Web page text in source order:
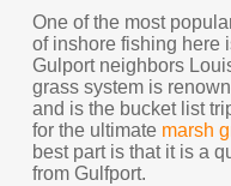
One of the most
of inshore fishing here
Gulport neighbors
grass system is
and is the bucket list
for the ultimate marsh
best part is that it is a
from Gulfport.